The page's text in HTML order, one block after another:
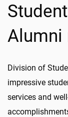
Alumni
Division of
impressive
services and